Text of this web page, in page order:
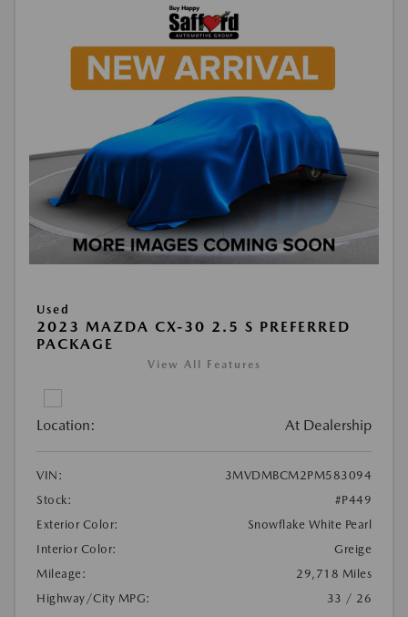
Used
2023 MAZDA CX-30 2.5 S PREFERRED
PACKAGE
View All Features
Location: At Dealership
VIN:
3MVDMBCM2PM583094
Stock:
#P449
Exterior Color:
Snowflake White Pearl
Interior Color:
Greige
Mileage:
29,718 Miles
Highway/City MPG:
33 / 26